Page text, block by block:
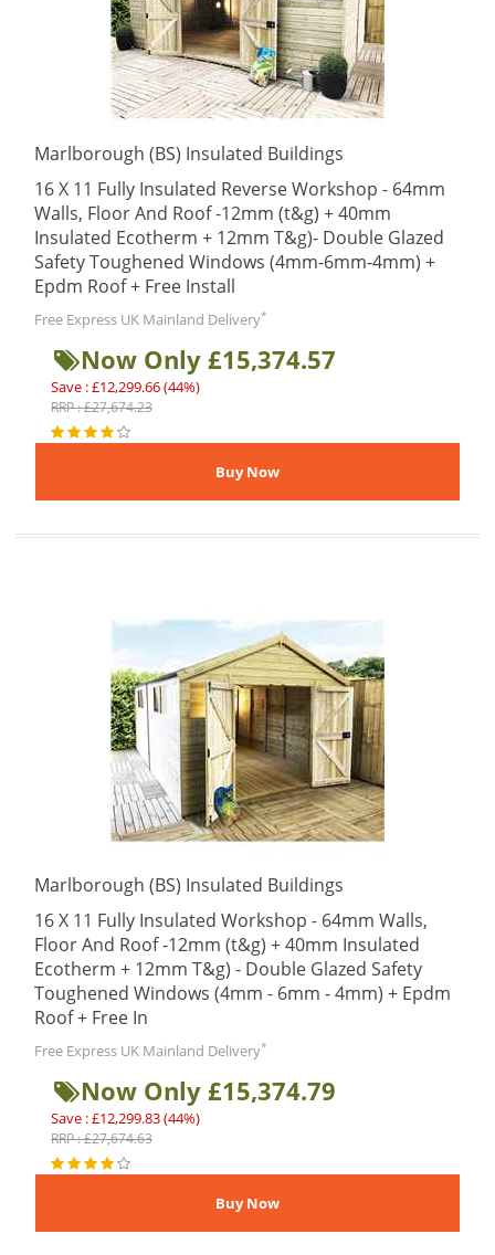
Marlborough (BS) Insulated Buildings
16 X 11 Fully Insulated Reverse Workshop - 64mm
Walls, Floor And Roof -12mm (t&g) + 40mm
Insulated Ecotherm + 12mm T&g)- Double Glazed
Safety Toughened Windows (4mm-6mm-4mm) +
Epdm Roof + Free Install
Free Express UK Mainland Delivery*
Now Only £15,374.57
Save : £12,299.66 (44%)
RRP : £27,674.23
Marlborough (BS) Insulated Buildings
16 X 11 Fully Insulated Workshop - 64mm Walls,
Floor And Roof -12mm (t&g) + 40mm Insulated
Ecotherm + 12mm T&g) - Double Glazed Safety
Toughened Windows (4mm - 6mm - 4mm) + Epdm
Roof + Free In
Free Express UK Mainland Delivery*
Now Only £15,374.79
Save : £12,299.83 (44%)
RRP : £27,674.63